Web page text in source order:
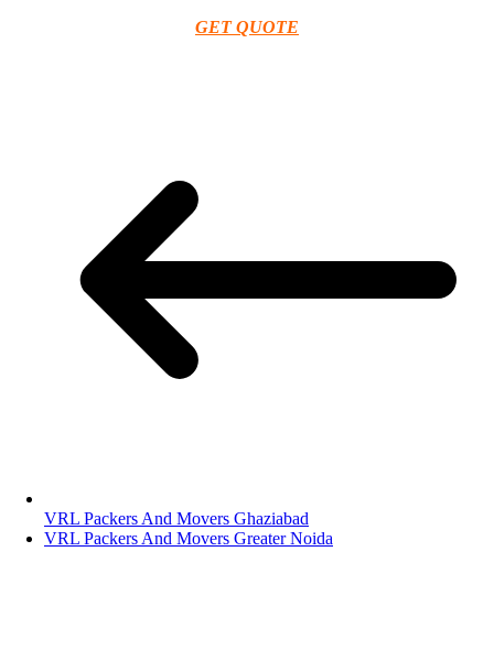
GET QUOTE
VRL Packers And Movers Ghaziabad
VRL Packers And Movers Greater Noida